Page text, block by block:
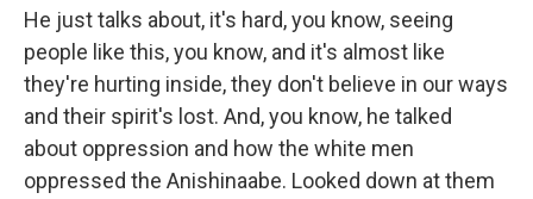
He just talks about, it's hard, you know, seeing
people like this, you know, and it's almost like
they're hurting inside, they don't believe in our ways
and their spirit's lost. And, you know, he talked
about oppression and how the white men
oppressed the Anishinaabe. Looked down at them